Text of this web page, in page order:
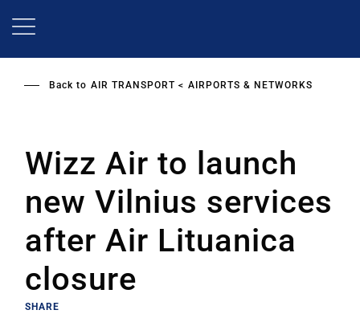
Back to AIR TRANSPORT AIRPORTS & NETWORKS
Wizz Air to launch
new Vilnius services
after Air Lituanica
closure
SHARE